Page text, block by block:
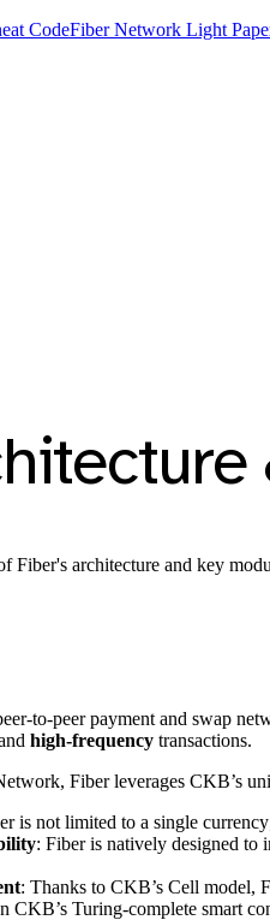
CodeFiber Network Light
Fiber's architecture and key
to-peer payment and swap
high-frequency transactions.
Fiber leverages CKB’s
is not limited to a single
: Fiber is natively designed
: Thanks to CKB’s Cell model,
CKB’s Turing-complete smart